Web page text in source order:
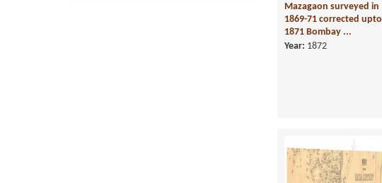
Mazagaon surveyed in
1869-71 corrected upto
1871 Bombay ...
Year: 1872